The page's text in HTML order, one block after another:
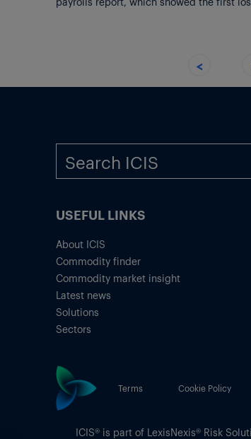
<
USEFUL LINKS
About ICIS
Commodity finder
Commodity market insight
Latest news
Solutions
Sectors
Terms Cookie Policy
ICIS® is part of LexisNexis® Risk